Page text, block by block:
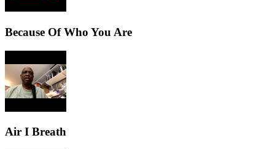
Because Of Who You Are
Air I Breath